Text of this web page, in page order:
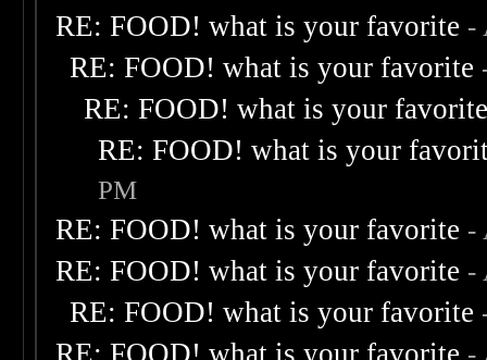
RE: FOOD! what is your favorite -
RE: FOOD! what is your favorite
RE: FOOD! what is your
RE: FOOD! what is your
PM
RE: FOOD! what is your favorite -
RE: FOOD! what is your favorite -
RE: FOOD! what is your favorite
-